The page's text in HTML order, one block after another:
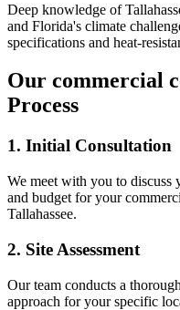
Deep knowledge of
and Florida's climate
specifications and heat-
Our commercial
Process
1. Initial Consultation
We meet with you to discuss
and budget for your
Tallahassee.
2. Site Assessment
Our team conducts a
approach for your specific